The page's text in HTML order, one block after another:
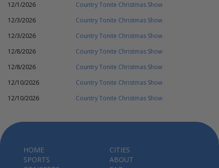
12/1/2026
Country Tonite Christmas Show
12/3/2026
Country Tonite Christmas Show
12/3/2026
Country Tonite Christmas Show
12/8/2026
Country Tonite Christmas Show
12/8/2026
Country Tonite Christmas Show
12/10/2026
Country Tonite Christmas Show
12/10/2026
Country Tonite Christmas Show
HOME
SPORTS
CITIES
ABOUT